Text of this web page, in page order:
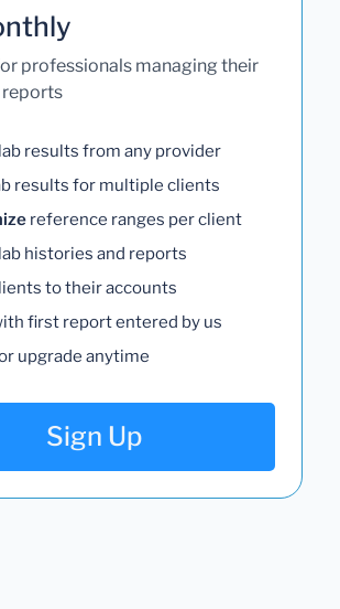
professionals managing their
lab results from any provider
results for multiple clients
reference ranges per client
lab histories and reports
to their accounts
first report entered by us
upgrade anytime
Sign Up